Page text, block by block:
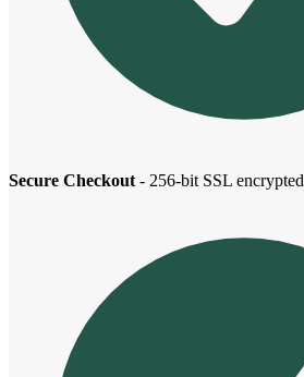
Secure Checkout - 256-bit SSL encrypted